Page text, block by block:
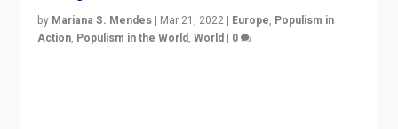
by Mariana S. Mendes | Mar 21, 2022 | Europe, Populism in
Action, Populism in the World,World | 0